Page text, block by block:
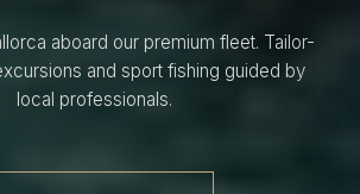
aboard our premium fleet. Tailor-
and sport fishing guided by
local professionals.